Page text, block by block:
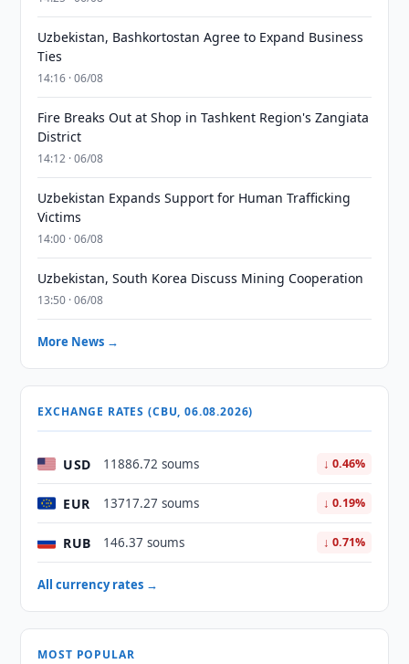
Uzbekistan, Bashkortostan Agree to Expand Business
Ties
14:16 · 06/08
Fire Breaks Out at Shop in Tashkent Region's Zangiata
District
14:12 · 06/08
Uzbekistan Expands Support for Human Trafficking
Victims
14:00 · 06/08
Uzbekistan, South Korea Discuss Mining Cooperation
13:50 · 06/08
More News →
EXCHANGE RATES (CBU, 06.08.2026)
USD 11886.72 soums ↓ 0.46%
EUR 13717.27 soums ↓ 0.19%
RUB 146.37 soums ↓ 0.71%
All currency rates →
MOST POPULAR